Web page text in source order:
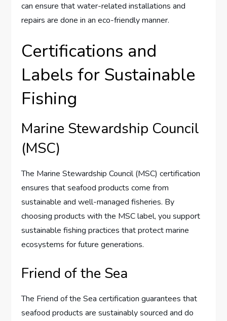
can ensure that water-related installations and
repairs are done in an eco-friendly manner.
Certifications and
Labels for Sustainable
Fishing
Marine Stewardship Council
(MSC)
The Marine Stewardship Council (MSC) certification
ensures that seafood products come from
sustainable and well-managed fisheries. By
choosing products with the MSC label, you support
sustainable fishing practices that protect marine
ecosystems for future generations.
Friend of the Sea
The Friend of the Sea certification guarantees that
seafood products are sustainably sourced and do